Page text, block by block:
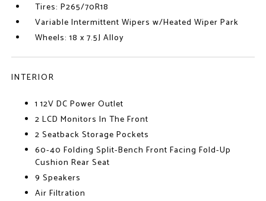
Tires: P265/70R18
Variable Intermittent Wipers w/Heated Wiper Park
Wheels: 18 x 7.5J Alloy
INTERIOR
1 12V DC Power Outlet
2 LCD Monitors In The Front
2 Seatback Storage Pockets
60-40 Folding Split-Bench Front Facing Fold-Up
Cushion Rear Seat
9 Speakers
Air Filtration